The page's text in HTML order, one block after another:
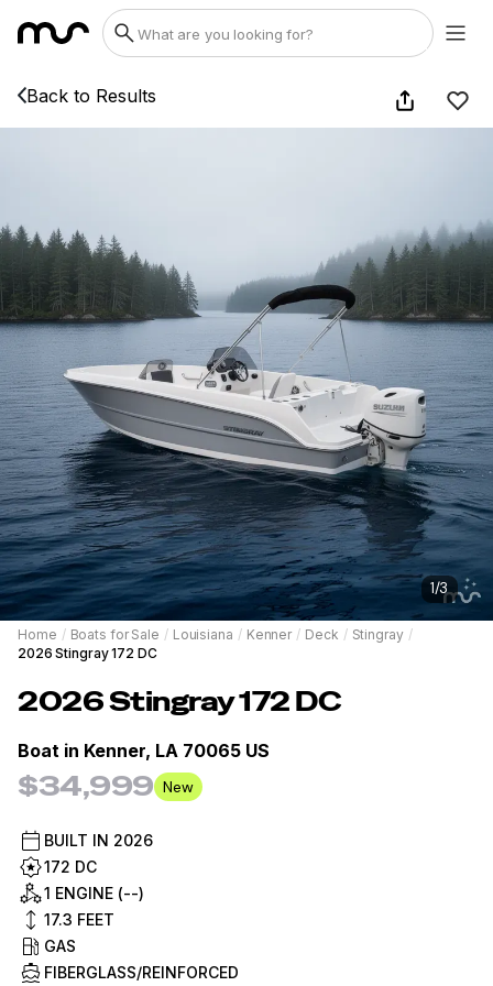
Back to Results
1/3
Home / Boats for Sale / Louisiana / Kenner / Deck / Stingray /
2026 Stingray 172 DC
2026Stingray172 DC
Boat in Kenner, LA 70065 US
$34,999 New
BUILT IN 2026
172 DC
1 ENGINE (--)
17.3 FEET
GAS
FIBERGLASS/REINFORCED